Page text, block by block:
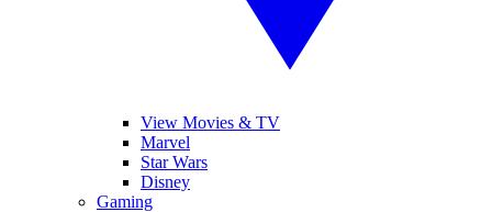
View Movies & TV
Marvel
Star Wars
Disney
Gaming